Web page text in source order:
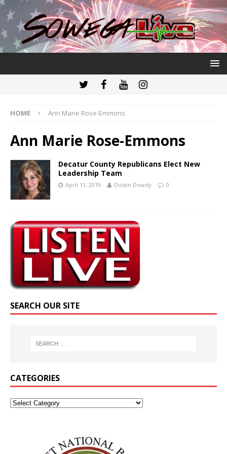
HOME Ann Marie Rose-Emmons
Ann Marie Rose-Emmons
Decatur County Republicans Elect New
Leadership Team
April 11, 2019 Dustin Dowdy 0
SEARCH OUR SITE
CATEGORIES